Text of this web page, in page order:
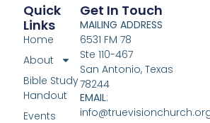
Quick
Links
Home
About
Bible Study
Handout
Events
Get In Touch
MAILING ADDRESS
6531 FM 78
Ste 110-467
San Antonio, Texas
78244
EMAIL: